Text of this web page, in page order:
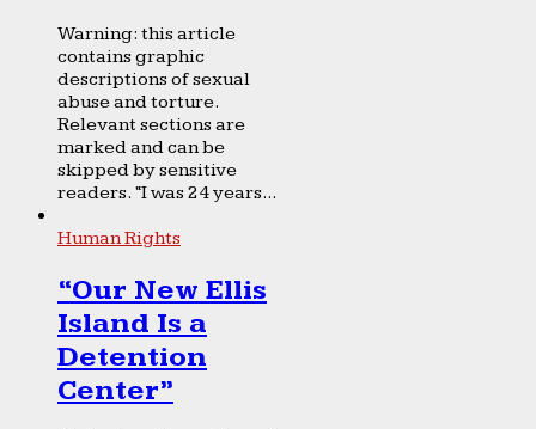
Warning: this article
contains graphic
descriptions of sexual
abuse and torture.
Relevant sections are
marked and can be
skipped by sensitive
readers. “I was 24 years...
Human Rights
“Our New Ellis
Island Is a
Detention
Center”